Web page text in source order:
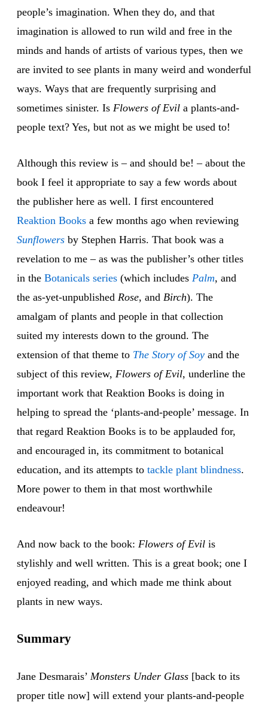
people’s imagination. When they do, and that
imagination is allowed to run wild and free in the
minds and hands of artists of various types, then we
are invited to see plants in many weird and wonderful
ways. Ways that are frequently surprising and
sometimes sinister. Is Flowers of Evil a plants-and-
people text? Yes, but not as we might be used to!
Although this review is – and should be! – about the
book I feel it appropriate to say a few words about
the publisher here as well. I first encountered
Reaktion Books a few months ago when reviewing
Sunflowers by Stephen Harris. That book was a
revelation to me – as was the publisher’s other titles
in the Botanicals series (which includes Palm, and
the as-yet-unpublished Rose, and Birch). The
amalgam of plants and people in that collection
suited my interests down to the ground. The
extension of that theme to The Story of Soy and the
subject of this review, Flowers of Evil, underline the
important work that Reaktion Books is doing in
helping to spread the ‘plants-and-people’ message. In
that regard Reaktion Books is to be applauded for,
and encouraged in, its commitment to botanical
education, and its attempts to tackle plant blindness.
More power to them in that most worthwhile
endeavour!
And now back to the book: Flowers of Evil is
stylishly and well written. This is a great book; one I
enjoyed reading, and which made me think about
plants in new ways.
Summary
Jane Desmarais’ Monsters Under Glass [back to its
proper title now] will extend your plants-and-people